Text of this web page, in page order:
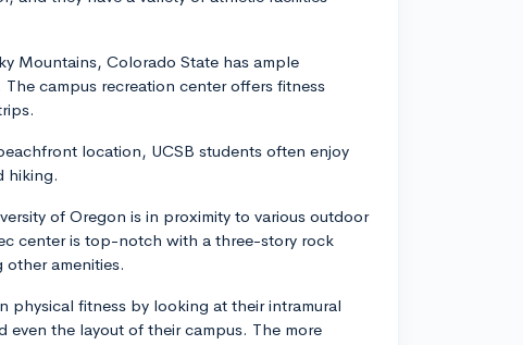
Mountains, Colorado State has ample
campus recreation center offers fitness
location, UCSB students often enjoy
hiking.
of Oregon is in proximity to various outdoor
center is top-notch with a three-story rock
amenities.
physical fitness by looking at their intramural
the layout of their campus. The more